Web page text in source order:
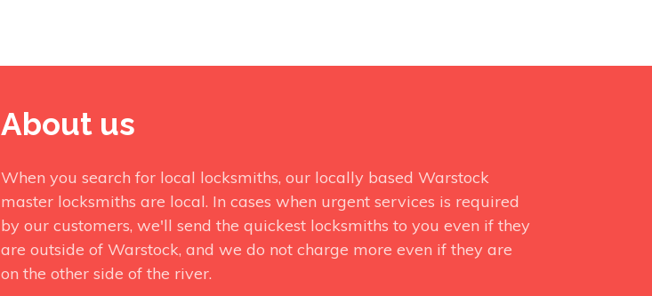
About us
When you search for local locksmiths, our locally based Warstock
master locksmiths are local. In cases when urgent services is required
by our customers, we'll send the quickest locksmiths to you even if they
are outside of Warstock, and we do not charge more even if they are
on the other side of the river.